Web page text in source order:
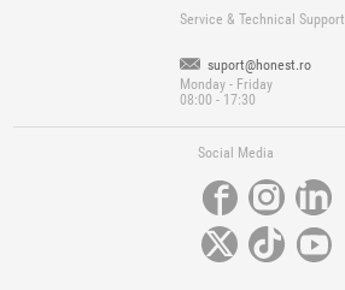
Service & Technical Support
suport@honest.ro
Monday - Friday
08:00 - 17:30
Social Media